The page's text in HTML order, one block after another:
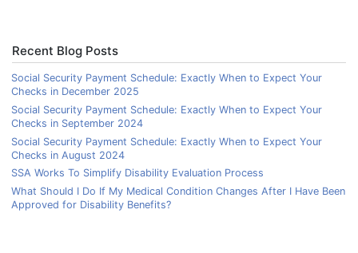
Recent Blog Posts
Social Security Payment Schedule: Exactly When to Expect Your
Checks in December 2025
Social Security Payment Schedule: Exactly When to Expect Your
Checks in September 2024
Social Security Payment Schedule: Exactly When to Expect Your
Checks in August 2024
SSA Works To Simplify Disability Evaluation Process
What Should I Do If My Medical Condition Changes After I Have Been
Approved for Disability Benefits?